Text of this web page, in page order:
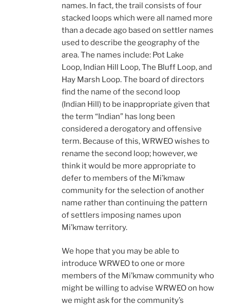
names. In fact, the trail consists of four
stacked loops which were all named more
than a decade ago based on settler names
used to describe the geography of the
area. The names include: Pot Lake
Loop, Indian Hill Loop, The Bluff Loop, and
Hay Marsh Loop. The board of directors
find the name of the second loop
(Indian Hill) to be inappropriate given that
the term “Indian” has long been
considered a derogatory and offensive
term. Because of this, WRWEO wishes to
rename the second loop; however, we
think it would be more appropriate to
defer to members of the Mi’kmaw
community for the selection of another
name rather than continuing the pattern
of settlers imposing names upon
Mi’kmaw territory.
We hope that you may be able to
introduce WRWEO to one or more
members of the Mi’kmaw community who
might be willing to advise WRWEO on how
we might ask for the community’s